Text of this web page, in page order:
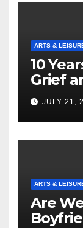
ARTS &
10
Grief
JULY 21,
ARTS &
Are